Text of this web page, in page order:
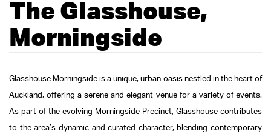
The Glasshouse,
Morningside
Glasshouse Morningside is a unique, urban oasis nestled in the heart of
Auckland, offering a serene and elegant venue for a variety of events.
As part of the evolving Morningside Precinct, Glasshouse contributes
to the area’s dynamic and curated character, blending contemporary